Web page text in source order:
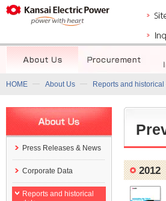
HOME About Us Reports and historical
2012
Press Releases & News
Corporate Data
Reports and historical